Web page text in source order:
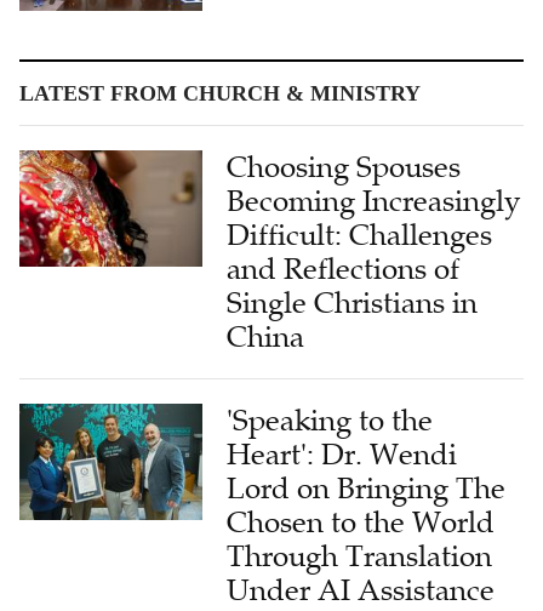
LATEST FROM CHURCH & MINISTRY
Choosing Spouses
Becoming Increasingly
Difficult: Challenges
and Reflections of
Single Christians in
China
'Speaking to the
Heart': Dr. Wendi
Lord on Bringing The
Chosen to the World
Through Translation
Under AI Assistance